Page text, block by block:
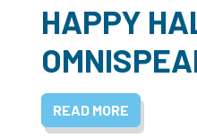
HAPPY
READ MORE